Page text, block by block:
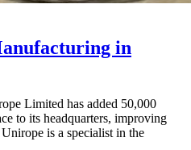
in
Limited has added 50,000
to its headquarters, improving
is a specialist in the